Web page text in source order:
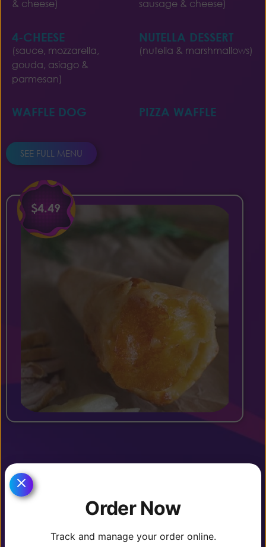
& cheese)
sausage & cheese)
4-CHEESE
(sauce, mozzarella,
gouda, asiago &
parmesan)
NUTELLA DESSERT
(nutella & marshmallows)
WAFFLE DOG PIZZA WAFFLE
SEE FULL MENU
$4.49
OTHER DRINKS ($2.99)
Order Now
Track and manage your order online.